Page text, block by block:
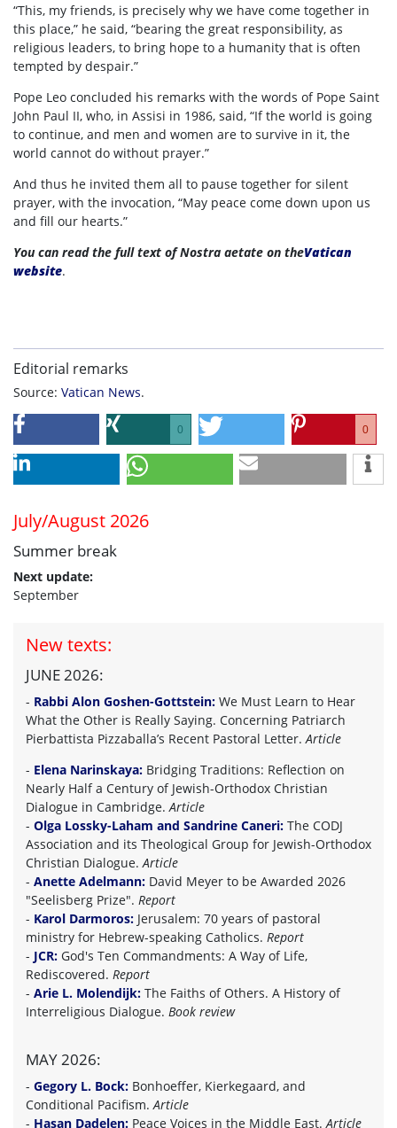
“This, my friends, is precisely why we have come together in
this place,” he said, “bearing the great responsibility, as
religious leaders, to bring hope to a humanity that is often
tempted by despair.”
Pope Leo concluded his remarks with the words of Pope Saint
John Paul II, who, in Assisi in 1986, said, “If the world is going
to continue, and men and women are to survive in it, the
world cannot do without prayer.”
And thus he invited them all to pause together for silent
prayer, with the invocation, “May peace come down upon us
and fill our hearts.”
You can read the full text of Nostra aetate on theVatican
website.
Editorial remarks
Source: Vatican News.
0 0
July/August 2026
Summer break
Next update:
September
New texts:
JUNE 2026:
- Rabbi Alon Goshen-Gottstein: We Must Learn to Hear
What the Other is Really Saying. Concerning Patriarch
Pierbattista Pizzaballa’s Recent Pastoral Letter.Article
- Elena Narinskaya: Bridging Traditions: Reflection on
Nearly Half a Century of Jewish-Orthodox Christian
Dialogue in Cambridge.Article
- Olga Lossky-Laham and Sandrine Caneri: The CODJ
Association and its Theological Group for Jewish-Orthodox
Christian Dialogue.Article
- Anette Adelmann: David Meyer to be Awarded 2026
"Seelisberg Prize". Report
- Karol Darmoros: Jerusalem: 70 years of pastoral
ministry for Hebrew-speaking Catholics. Report
- JCR: God's Ten Commandments: A Way of Life,
Rediscovered. Report
- Arie L. Molendijk: The Faiths of Others. A History of
Interreligious Dialogue. Book review
MAY 2026:
- Gegory L. Bock: Bonhoeffer, Kierkegaard, and
Conditional Pacifism.Article
- Hasan Dadelen: Peace Voices in the Middle East.Article